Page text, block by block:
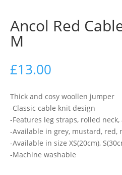
Ancol Red
M
£13.00
Thick and cosy woollen jumper
-Classic cable knit design
-Features leg straps, rolled
-Available in grey, mustard, red,
-Available in size XS(20cm),
-Machine washable